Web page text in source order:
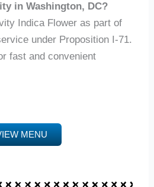
in Washington, DC?
Indica Flower as part of
under Proposition I-71.
fast and convenient
MENU